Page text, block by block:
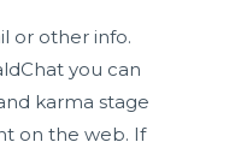
or other info.
you can
karma stage
on the web. If